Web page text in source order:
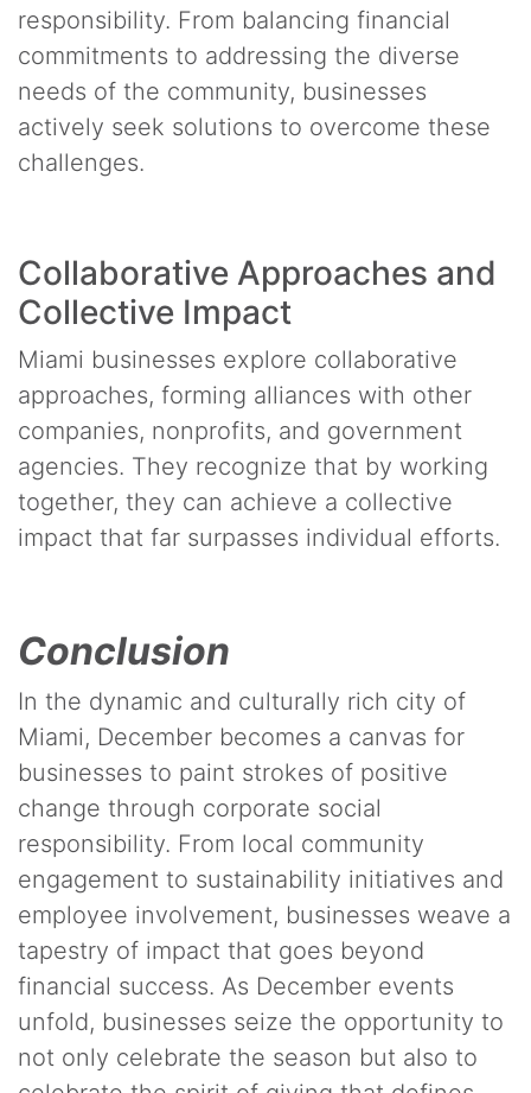
responsibility. From balancing financial
commitments to addressing the diverse
needs of the community, businesses
actively seek solutions to overcome these
challenges.
Collaborative Approaches and
Collective Impact
Miami businesses explore collaborative
approaches, forming alliances with other
companies, nonprofits, and government
agencies. They recognize that by working
together, they can achieve a collective
impact that far surpasses individual efforts.
Conclusion
In the dynamic and culturally rich city of
Miami, December becomes a canvas for
businesses to paint strokes of positive
change through corporate social
responsibility. From local community
engagement to sustainability initiatives and
employee involvement, businesses weave a
tapestry of impact that goes beyond
financial success. As December events
unfold, businesses seize the opportunity to
not only celebrate the season but also to